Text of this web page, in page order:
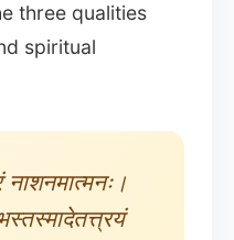
three qualities
spiritual
नाशनमात्मनः।